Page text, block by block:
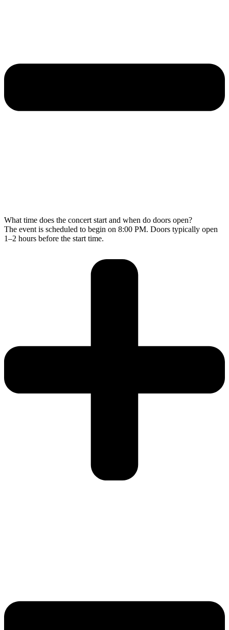
What time does the concert start and when do doors open?
The event is scheduled to begin on 8:00 PM. Doors typically open
1–2 hours before the start time.